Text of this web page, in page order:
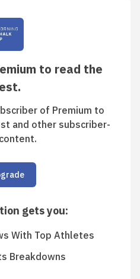
to read the
of Premium to
and other subscriber-
gets you:
With Top Athletes
Breakdowns